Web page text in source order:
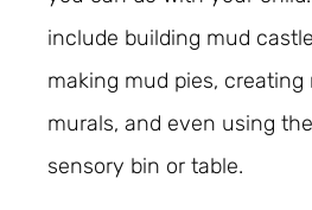
include building mud
making mud pies,
murals, and even using
sensory bin or table.